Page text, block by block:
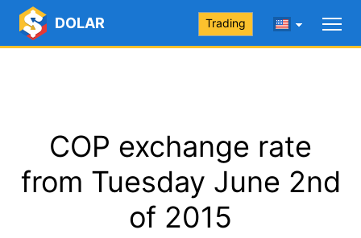
DOLAR Trading
COP exchange rate
from Tuesday June 2nd
of 2015